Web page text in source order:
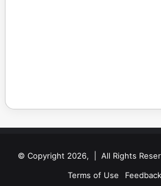
© Copyright 2026, | All Rights
Terms of Use
Feedback